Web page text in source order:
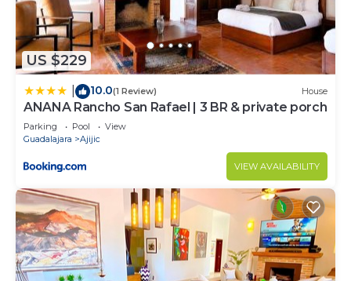
US $229
10.0(1 Review) House
ANANA Rancho San Rafael | 3 BR & private porch
Parking Pool
View
Guadalajara
Ajijic
VIEW AVAILABILITY